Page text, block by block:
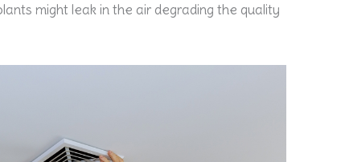
might leak in the air degrading the quality